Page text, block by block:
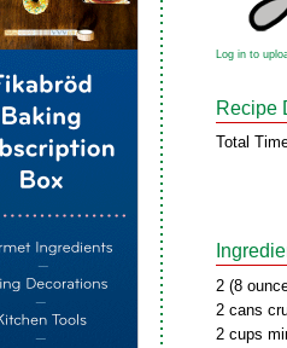
Log in to
Recipe
Total
2 (8
2 cans
2 cups